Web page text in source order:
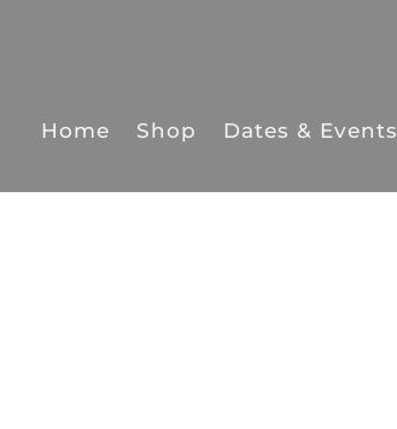
Home Shop Dates & Events